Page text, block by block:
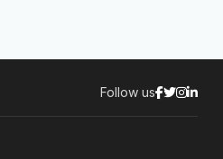
Follow us